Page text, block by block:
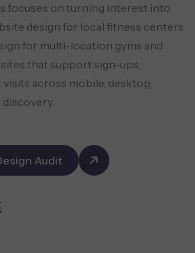
focuses on turning interest into
design for local fitness centers
for multi-location gyms and
that support sign-ups,
across mobile, desktop,
discovery.
Audit